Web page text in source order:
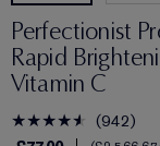
Perfectionist
Rapid
Vitamin C
942